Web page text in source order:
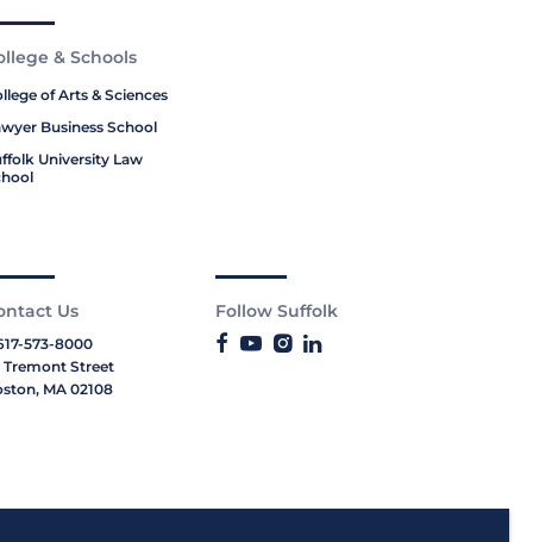
& Schools
of Arts & Sciences
Business School
University Law
Us
573-8000
Tremont Street
MA 02108
Follow Suffolk